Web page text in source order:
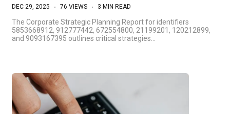
DEC 29, 2025 76 VIEWS 3 MIN READ
The Corporate Strategic Planning Report for identifiers
5853668912, 912777442, 672554800, 21199201, 120212899,
and 9093167395 outlines critical strategies…